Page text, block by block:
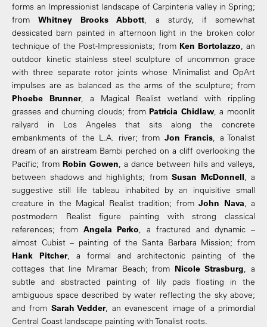
forms an Impressionist landscape of Carpinteria valley in Spring;
fromWhitney Brooks Abbott, a sturdy, if somewhat
dessicated barn painted in afternoon light in the broken color
technique of the Post-Impressionists; from Ken Bortolazzo , an
outdoor kinetic stainless steel sculpture of uncommon grace
with three separate rotor joints whose Minimalist and OpArt
impulses are as balanced as the arms of the sculpture; from
Phoebe Brunner, a Magical Realist wetland with rippling
grasses and churning clouds; from Patricia Chidlaw, a moonlit
railyard in Los Angeles that sits along the concrete
embankments of the L.A. river; from Jon Francis , a Tonalist
dream of an airstream Bambi perched on a cliff overlooking the
Pacific; from Robin Gowen , a dance between hills and valleys,
between shadows and highlights; from Susan McDonnell , a
suggestive still life tableau inhabited by an inquisitive small
creature in the Magical Realist tradition; fromJohn Nava , a
postmodern Realist figure painting with strong classical
references; from Angela Perko , a fractured and dynamic –
almost Cubist – painting of the Santa Barbara Mission; from
Hank Pitcher, a formal and architectonic painting of the
cottages that line Miramar Beach; from Nicole Strasburg , a
subtle and abstracted painting of lily pads floating in the
ambiguous space described by water reflecting the sky above;
and from Sarah Vedder, an evanescent image of a primordial
Central Coast landscape painting with Tonalist roots.